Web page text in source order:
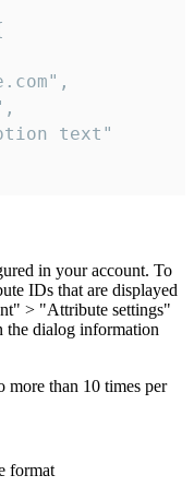
text"
in your account. To
IDs that are displayed
> "Attribute settings"
the dialog information
more than 10 times per
format